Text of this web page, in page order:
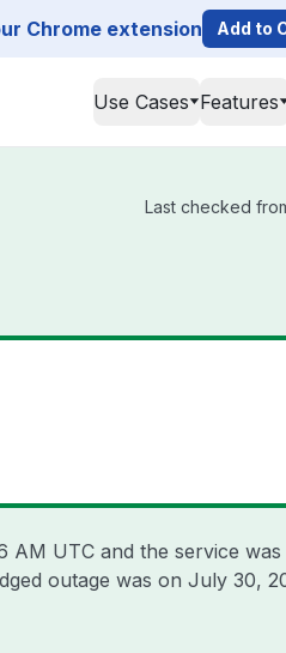
Chrome extension Add to
Use Cases Features
Last checked
AM UTC and the service
outage was on July 30,